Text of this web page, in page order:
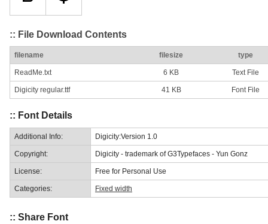
:: File Download Contents
filename filesize type
ReadMe.txt 6 KB Text File
Digicity regular.ttf 41 KB Font File
:: Font Details
Additional Info: Digicity:Version 1.0
Copyright: Digicity - trademark of G3Typefaces - Yun Gonz
License: Free for Personal Use
Categories: Fixed width
:: Share Font